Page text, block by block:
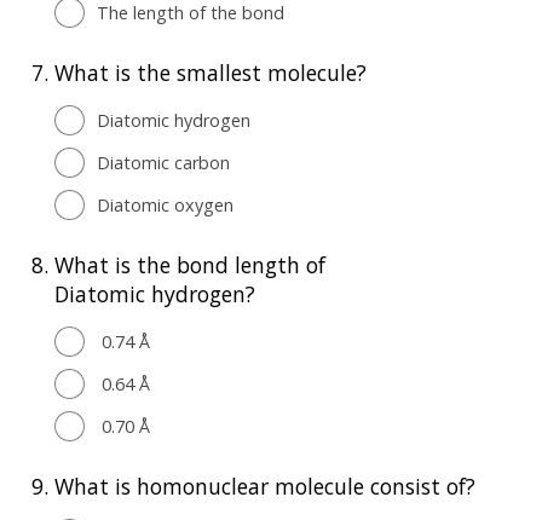
The length of the bond
7. What is the smallest molecule?
Diatomic hydrogen
Diatomic carbon
Diatomic oxygen
8. What is the bond length of
Diatomic hydrogen?
0.74 Å
0.64 Å
0.70 Å
9. What is homonuclear molecule consist of?